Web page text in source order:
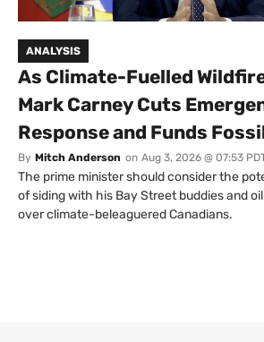
ANALYSIS
As Climate-Fuelled
Mark Carney Cuts
Response and Funds
By Mitch Anderson on Aug 3, 2026 @ 07:53
The prime minister should consider the
of siding with his Bay Street buddies and
over climate-beleaguered Canadians.